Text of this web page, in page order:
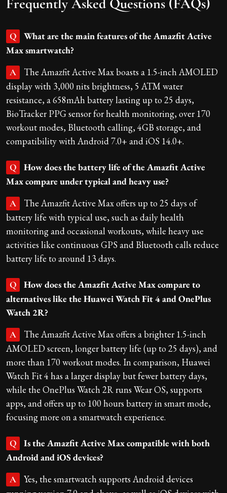
Q
What are the main features of the Amazfit Active
Max smartwatch?
A
The Amazfit Active Max boasts a 1.5-inch AMOLED
display with 3,000 nits brightness, 5 ATM water
resistance, a 658mAh battery lasting up to 25 days,
BioTracker PPG sensor for health monitoring, over 170
workout modes, Bluetooth calling, 4GB storage, and
compatibility with Android 7.0+ and iOS 14.0+.
Q
How does the battery life of the Amazfit Active
Max compare under typical and heavy use?
A
The Amazfit Active Max offers up to 25 days of
battery life with typical use, such as daily health
monitoring and occasional workouts, while heavy use
activities like continuous GPS and Bluetooth calls reduce
battery life to around 13 days.
Q
How does the Amazfit Active Max compare to
alternatives like the Huawei Watch Fit 4 and OnePlus
Watch 2R?
A
The Amazfit Active Max offers a brighter 1.5-inch
AMOLED screen, longer battery life (up to 25 days), and
more than 170 workout modes. In comparison, Huawei
Watch Fit 4 has a larger display but fewer battery days,
while the OnePlus Watch 2R runs Wear OS, supports
apps, and offers up to 100 hours battery in smart mode,
focusing more on a smartwatch experience.
Q
Is the Amazfit Active Max compatible with both
Android and iOS devices?
A
Yes, the smartwatch supports Android devices